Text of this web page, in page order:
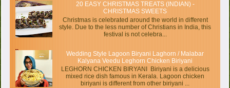
20 EASY CHRISTMAS TREATS (INDIAN) -
CHRISTMAS SWEETS
Christmas is celebrated around the world in different
style. Due to the less number of Christians in India, this
festival is not celebra...
Wedding Style Lagoon Biryani Laghorn / Malabar
Kalyana Veedu Leghorn Chicken Biriyani
LEGHORN CHICKEN BIRYANI Biriyani is a delicious
mixed rice dish famous in Kerala. Lagoon chicken
biriyani is different from other biriyani ...